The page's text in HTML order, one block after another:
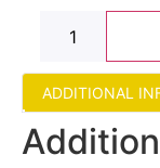
ADDITIONAL